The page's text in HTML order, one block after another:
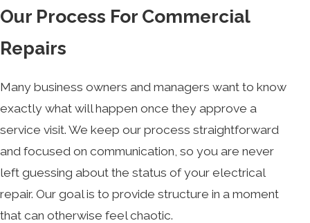
Our Process For Commercial
Repairs
Many business owners and managers want to know
exactly what will happen once they approve a
service visit. We keep our process straightforward
and focused on communication, so you are never
left guessing about the status of your electrical
repair. Our goal is to provide structure in a moment
that can otherwise feel chaotic.